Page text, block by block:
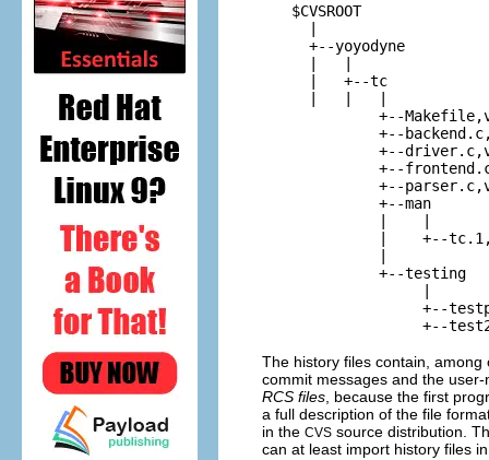
$CVSROOT
    |
    +--
yoyodyne
    |   |
    |   +--
tc
    |   |   |
            +--
            +--
            +--
            +--
            +--
            +--
man
            |    |
            |    +--
            |
            +--
testing
                 |
                 +--
                 +--
The history files contain,
commit messages and the
RCS files , because the first
a full description of the file
in the CVS source distribution.
can at least import history files